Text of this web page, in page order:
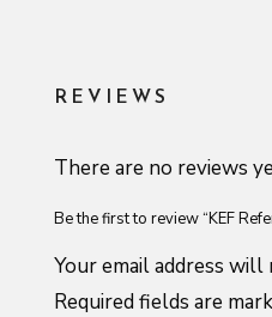
REVIEWS
There are no reviews
Be the first to review “KEF
Your email address
Required fields are